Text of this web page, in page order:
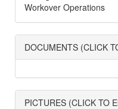
Workover Operations
DOCUMENTS (CLICK
PICTURES (CLICK TO